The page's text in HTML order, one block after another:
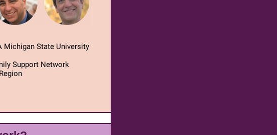
Michigan State University
Support Network